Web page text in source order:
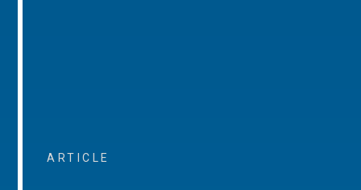
ARTICLE